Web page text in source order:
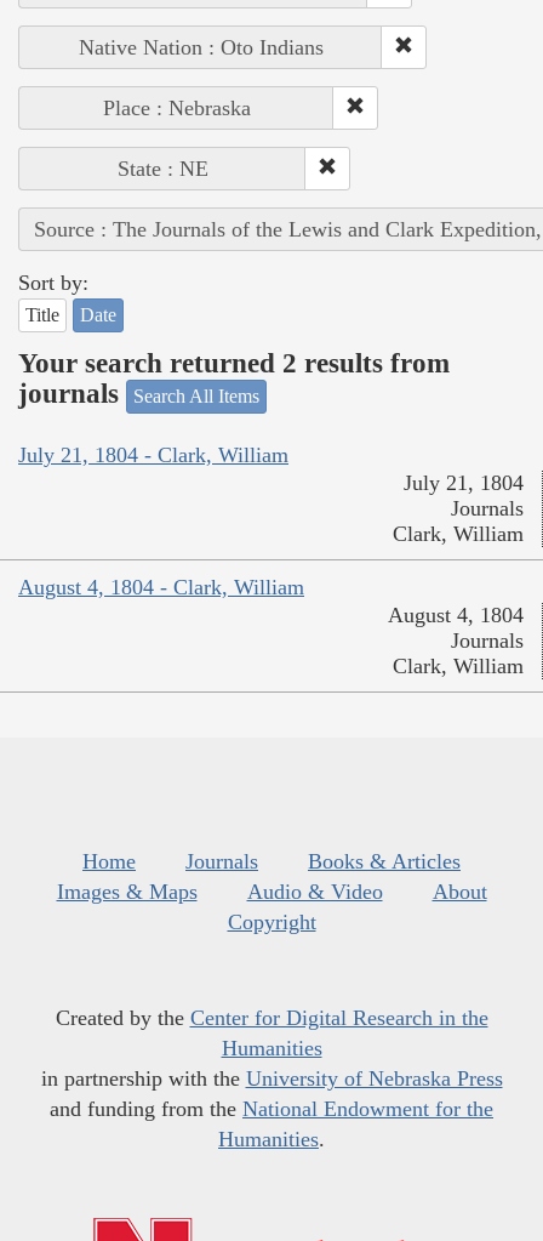
Native Nation : Oto Indians
Place : Nebraska
State : NE
Source : The Journals of the Lewis and Clark
Sort by:
Title Date
Your search returned 2 results from
journals
Search All Items
July 21, 1804 - Clark, William
July 21, 1804
Journals
Clark, William
August 4, 1804 - Clark, William
August 4, 1804
Journals
Clark, William
Home Journals
Books & Articles
Images & Maps
Audio & Video
About
Copyright
Created by the Center for Digital Research in the
Humanities
in partnership with the University of Nebraska Press
and funding from the National Endowment for the
Humanities.